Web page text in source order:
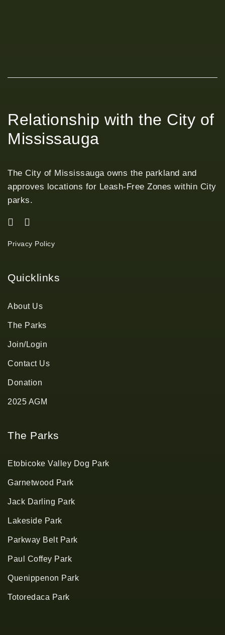
Relationship with the City of
Mississauga
The City of Mississauga owns the parkland and
approves locations for Leash-Free Zones within City
parks.
Privacy Policy
Quicklinks
About Us
The Parks
Join/Login
Contact Us
Donation
2025 AGM
The Parks
Etobicoke Valley Dog Park
Garnetwood Park
Jack Darling Park
Lakeside Park
Parkway Belt Park
Paul Coffey Park
Quenippenon Park
Totoredaca Park